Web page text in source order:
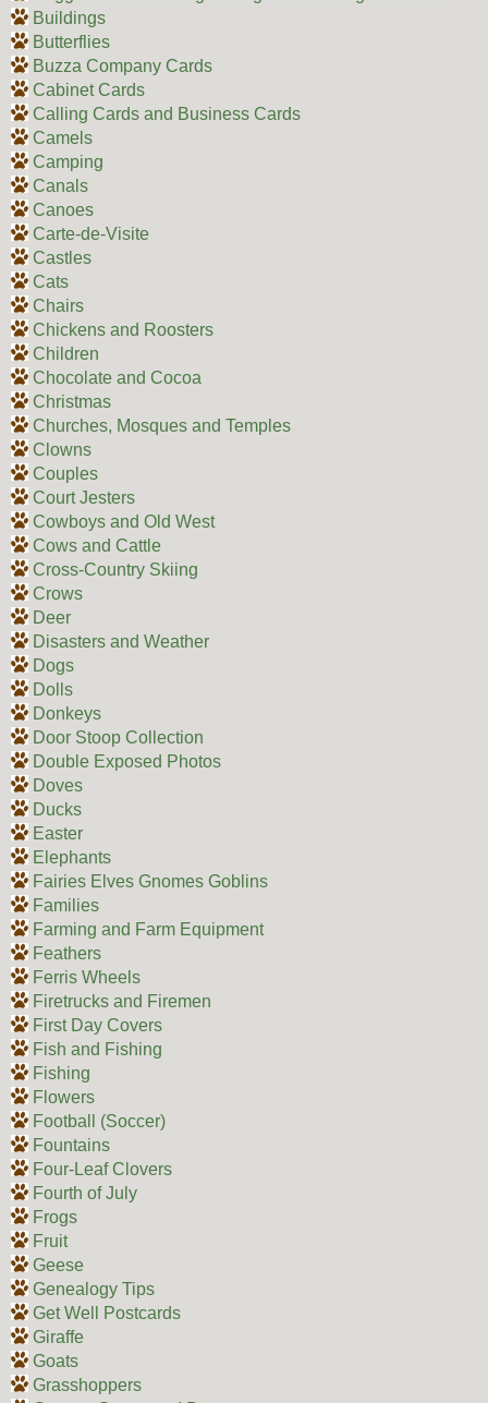
Buildings
Butterflies
Buzza Company Cards
Cabinet Cards
Calling Cards and Business Cards
Camels
Camping
Canals
Canoes
Carte-de-Visite
Castles
Cats
Chairs
Chickens and Roosters
Children
Chocolate and Cocoa
Christmas
Churches, Mosques and Temples
Clowns
Couples
Court Jesters
Cowboys and Old West
Cows and Cattle
Cross-Country Skiing
Crows
Deer
Disasters and Weather
Dogs
Dolls
Donkeys
Door Stoop Collection
Double Exposed Photos
Doves
Ducks
Easter
Elephants
Fairies Elves Gnomes Goblins
Families
Farming and Farm Equipment
Feathers
Ferris Wheels
Firetrucks and Firemen
First Day Covers
Fish and Fishing
Fishing
Flowers
Football (Soccer)
Fountains
Four-Leaf Clovers
Fourth of July
Frogs
Fruit
Geese
Genealogy Tips
Get Well Postcards
Giraffe
Goats
Grasshoppers